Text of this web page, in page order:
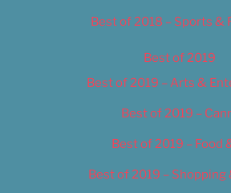
Best of 2018 – Sports &
Best of 2019
Best of 2019 – Arts &
Best of 2019 –
Best of 2019 – Food
Best of 2019 – Shopping